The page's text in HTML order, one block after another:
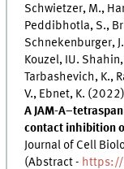
Schwietzer, M.,
Peddibhotla, S.,
Schnekenburger,
Kouzel, IU.
Tarbashevich, K.,
V., Ebnet, K. (2022)
A JAM-
contact inhibition
Journal of Cell
(Abstract -